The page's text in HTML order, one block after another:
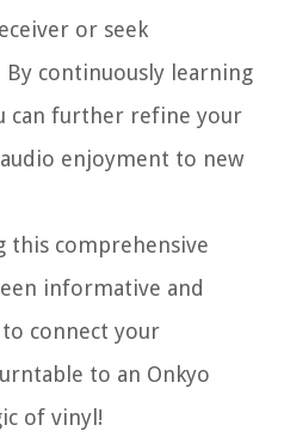
or seek
By continuously learning
can further refine your
enjoyment to new
this comprehensive
informative and
connect your
to an Onkyo
of vinyl!